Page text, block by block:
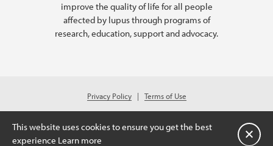
improve the quality of life for all people
affected by lupus through programs of
research, education, support and advocacy.
Privacy Policy
Terms of Use
© 2026 Lupus Foundation of America. All rights reserved.
Charitable organization with 501(c)(3) tax-exempt status. Federal ID #43-
1131436.
This website uses cookies to ensure you get the best
experience Learn more 关闭